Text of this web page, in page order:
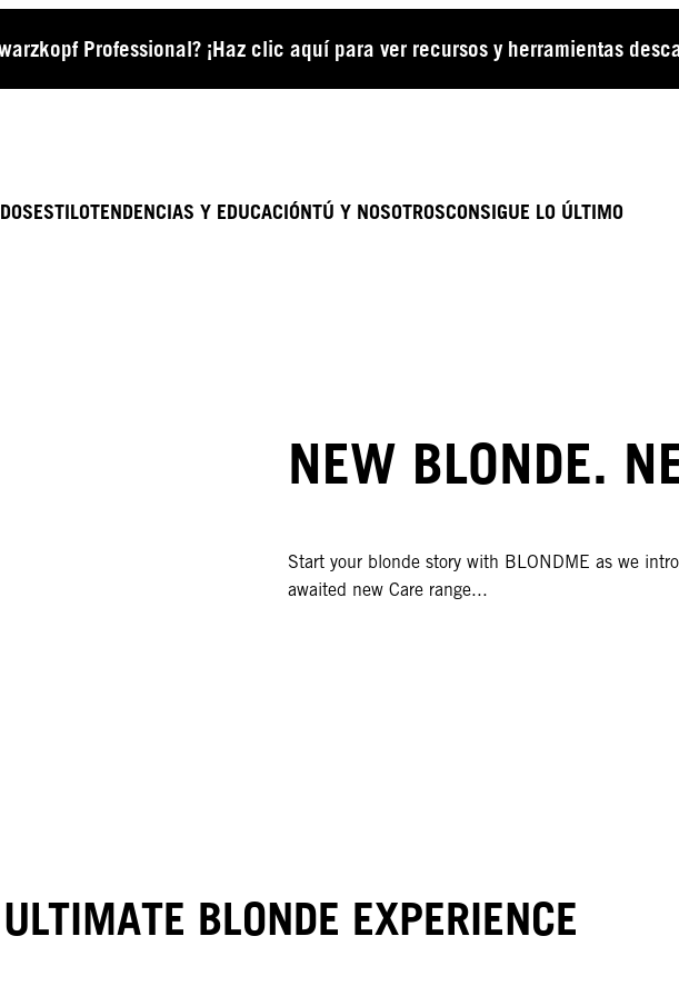
Professional? ¡Haz clic aquí para ver recursos y herramientas
ESTILOTENDENCIAS Y EDUCACIÓNTÚ Y NOSOTROSCONSIGUE LO ÚLTIMO
NEW BLONDE.
Start your blonde story with BLONDME as we
awaited new Care range...
BLONDE EXPERIENCE